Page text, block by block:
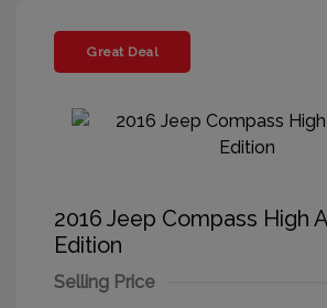
Great Deal
2016 Jeep Compass High
Edition
Selling Price